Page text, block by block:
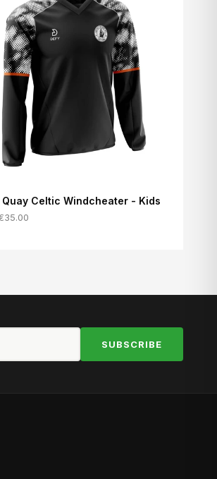
Quay Celtic Windcheater - Kids
SUBSCRIBE